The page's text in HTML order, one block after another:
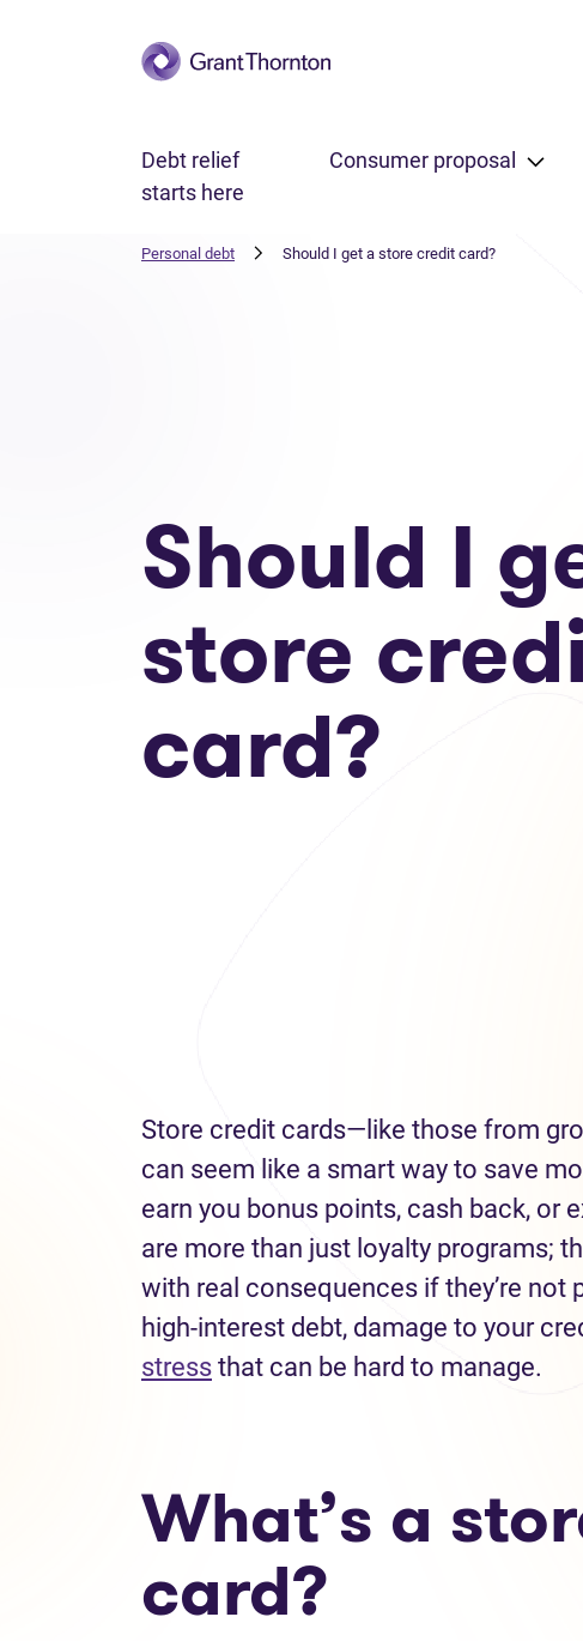
Skip to main content
Debt relief
starts here
Consumer proposal
Personal debt Should I get a store credit card?
Should I
store
card?
Store credit cards—like those from
can seem like a smart way to save
earn you bonus points, cash back, or
are more than just loyalty programs;
with real consequences if they’re not
high-interest debt, damage to your
stress that can be hard to manage.
What’s a
card?